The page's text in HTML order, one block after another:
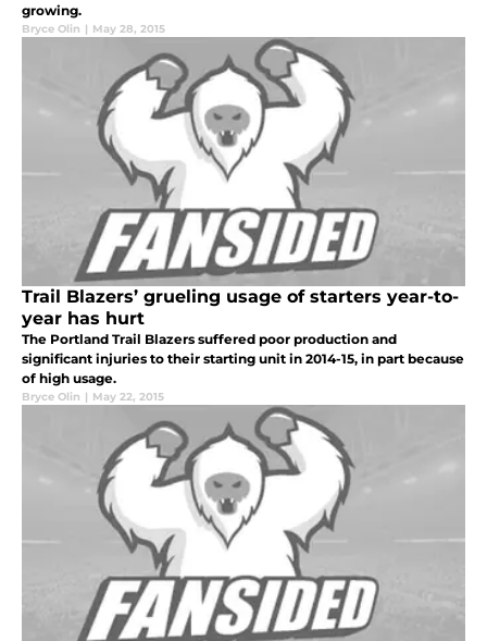
growing.
Bryce Olin | May 28, 2015
Trail Blazers’ grueling usage of starters year-to-
year has hurt
The Portland Trail Blazers suffered poor production and
significant injuries to their starting unit in 2014-15, in part because
of high usage.
Bryce Olin | May 22, 2015